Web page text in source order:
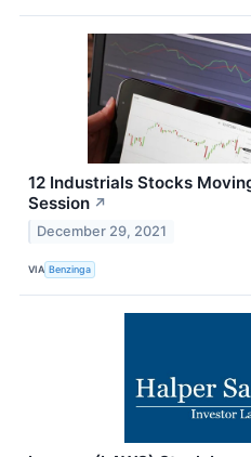
12 Industrials Stocks
Session ↗
December 29, 2021
VIA Benzinga